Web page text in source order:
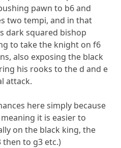
pawn to b6 and
two tempi, and in that
dark squared bishop
to take the knight on f6
also exposing the black
his rooks to the d and e
attack.
here simply because
it is easier to
on the black king, the
to g3 etc.)